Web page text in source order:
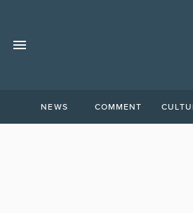
NEWS COMMENT